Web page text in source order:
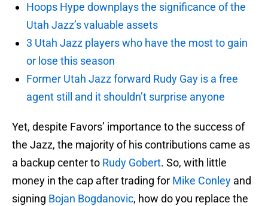
Hoops Hype downplays the significance of the
Utah Jazz’s valuable assets
3 Utah Jazz players who have the most to gain
or lose this season
Former Utah Jazz forward Rudy Gay is a free
agent still and it shouldn’t surprise anyone
Yet, despite Favors’ importance to the success of
the Jazz, the majority of his contributions came as
a backup center to Rudy Gobert. So, with little
money in the cap after trading for Mike Conley and
signing Bojan Bogdanovic, how do you replace the